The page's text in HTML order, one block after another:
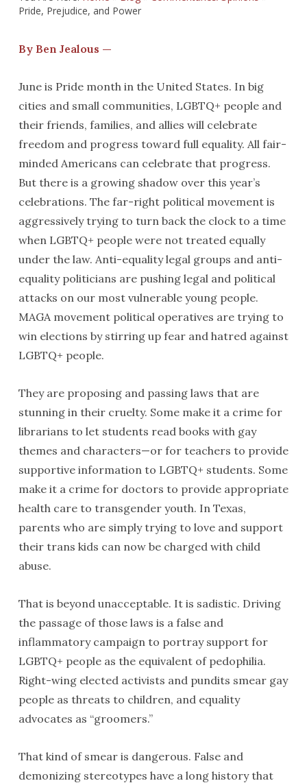
Pride, Prejudice, and Power
By Ben Jealous —
June is Pride month in the United States. In big
cities and small communities, LGBTQ+ people and
their friends, families, and allies will celebrate
freedom and progress toward full equality. All fair-
minded Americans can celebrate that progress.
But there is a growing shadow over this year’s
celebrations. The far-right political movement is
aggressively trying to turn back the clock to a time
when LGBTQ+ people were not treated equally
under the law. Anti-equality legal groups and anti-
equality politicians are pushing legal and political
attacks on our most vulnerable young people.
MAGA movement political operatives are trying to
win elections by stirring up fear and hatred against
LGBTQ+ people.
They are proposing and passing laws that are
stunning in their cruelty. Some make it a crime for
librarians to let students read books with gay
themes and characters—or for teachers to provide
supportive information to LGBTQ+ students. Some
make it a crime for doctors to provide appropriate
health care to transgender youth. In Texas,
parents who are simply trying to love and support
their trans kids can now be charged with child
abuse.
That is beyond unacceptable. It is sadistic. Driving
the passage of those laws is a false and
inflammatory campaign to portray support for
LGBTQ+ people as the equivalent of pedophilia.
Right-wing elected activists and pundits smear gay
people as threats to children, and equality
advocates as “groomers.”
That kind of smear is dangerous. False and
demonizing stereotypes have a long history that